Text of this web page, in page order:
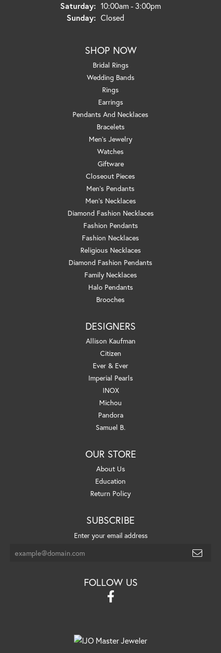
Saturday: 10:00am - 3:00pm
Sunday: Closed
SHOP NOW
Bridal Rings
Wedding Bands
Rings
Earrings
Pendants And Necklaces
Bracelets
Men's Jewelry
Watches
Giftware
Closeout Pieces
Men's Pendants
Men's Necklaces
Diamond Fashion Necklaces
Fashion Pendants
Fashion Necklaces
Religious Necklaces
Diamond Fashion Pendants
Family Necklaces
Halo Pendants
Brooches
DESIGNERS
Allison Kaufman
Citizen
Ever & Ever
Imperial Pearls
INOX
Michou
Pandora
Samuel B.
OUR STORE
About Us
Education
Return Policy
SUBSCRIBE
Enter your email address
FOLLOW US